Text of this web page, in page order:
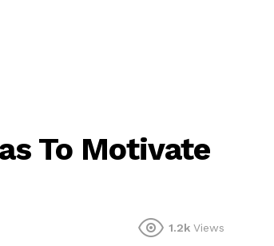
To Motivate
1.2k Views